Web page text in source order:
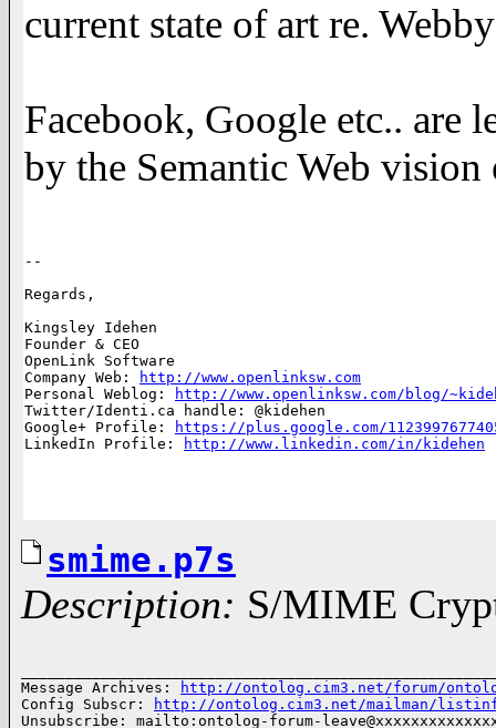
current state of art re.
Facebook, Google etc.. are
by the Semantic Web vision
--
Regards,
Kingsley Idehen
Founder & CEO
OpenLink Software
Company Web:
http://www.openlinksw.com
Personal Weblog:
http://www.openlinksw.com/blog/
Twitter/Identi.ca handle: @kidehen
Google+ Profile:
https://plus.google.com/
LinkedIn Profile:
http://www.linkedin.com/in/kidehen
smime.p7s
Description: S/MIME
Message Archives:
http://ontolog.cim3.net/forum/
Config Subscr:
http://ontolog.cim3.net/mailman/
Unsubscribe: mailto:ontolog-forum-